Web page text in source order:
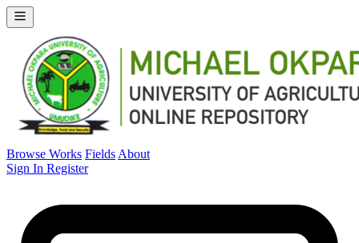
Browse Works Fields About
Sign In Register